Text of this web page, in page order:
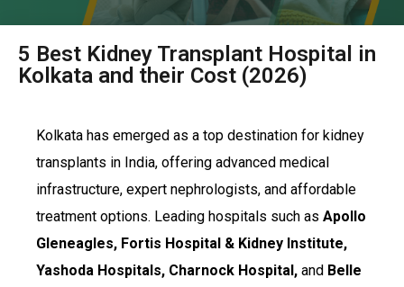
5 Best Kidney Transplant Hospital in
Kolkata and their Cost (2026)
Kolkata has emerged as a top destination for kidney
transplants in India, offering advanced medical
infrastructure, expert nephrologists, and affordable
treatment options. Leading hospitals such as Apollo
Gleneagles, Fortis Hospital & Kidney Institute,
Yashoda Hospitals, Charnock Hospital, and Belle